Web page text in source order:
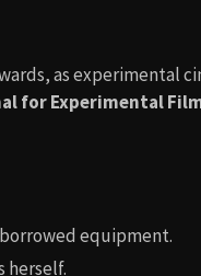
as experimental
for Experimental
equipment.
herself.